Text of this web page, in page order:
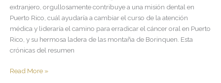
extranjero, orgullosamente contribuye a una misión dental en
Puerto Rico, cuál ayudaría a cambiar el curso de la atención
médica y lideraría el camino para erradicar el cáncer oral en Puerto
Rico, y su hermosa ladera de las montaña de Borinquen. Esta
crónicas del resumen
Read More »